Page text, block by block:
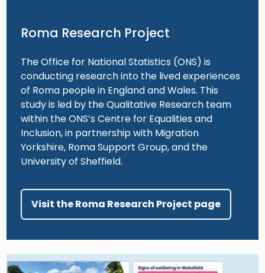
Roma Research Project
The Office for National Statistics (ONS) is
conducting research into the lived experiences
of Roma people in England and Wales. This
study is led by the Qualitative Research team
within the ONS’s Centre for Equalities and
Inclusion, in partnership with Migration
Yorkshire, Roma Support Group, and the
University of Sheffield.
Visit the Roma Research Project page
Image